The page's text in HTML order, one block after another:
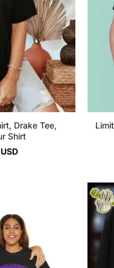
Drake Tee,
Shirt
USD